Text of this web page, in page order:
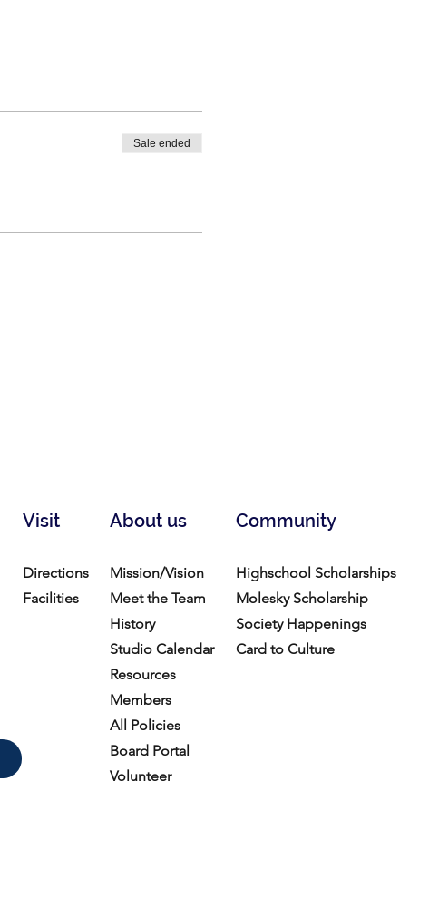
Sale ended
About us
Visit Community
Directions
Facilities
Mission/Vision
Meet the Team
History
Studio Calendar
Resources​
Members
All Policies
Board Portal
Volunteer
Highschool Scholarships
Molesky Scholarship
Society Happenings
Card to Culture